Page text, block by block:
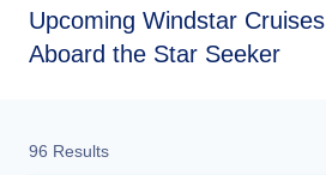
Upcoming Windstar Cruises
Aboard the Star Seeker
96 Results